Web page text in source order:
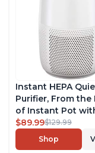
Instant HEPA
Purifier, From the
of Instant Pot
Plasma Ion
for Rooms up to
removes 99% of
$89.99$129.99
Shop